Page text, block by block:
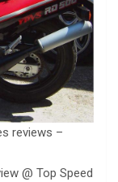
reviews –
@ Top Speed